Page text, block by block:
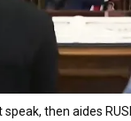
speak, then aides